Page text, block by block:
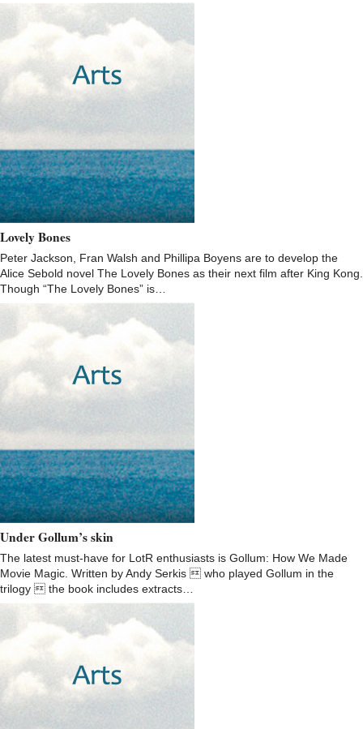
Lovely Bones
Peter Jackson, Fran Walsh and Phillipa Boyens are to develop the
Alice Sebold novel The Lovely Bones as their next film after King Kong.
Though “The Lovely Bones” is…
Under Gollum’s skin
The latest must-have for LotR enthusiasts is Gollum: How We Made
Movie Magic. Written by Andy Serkis  who played Gollum in the
trilogy  the book includes extracts…